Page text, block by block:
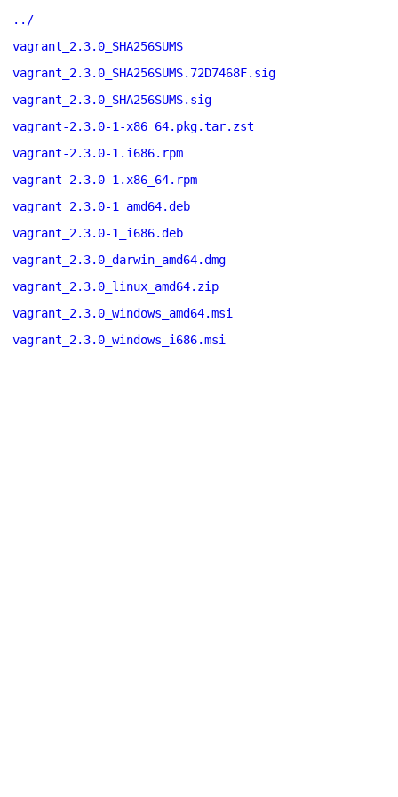
../
vagrant_2.3.0_SHA256SUMS
vagrant_2.3.0_SHA256SUMS.72D7468F.sig
vagrant_2.3.0_SHA256SUMS.sig
vagrant-2.3.0-1-x86_64.pkg.tar.zst
vagrant-2.3.0-1.i686.rpm
vagrant-2.3.0-1.x86_64.rpm
vagrant_2.3.0-1_amd64.deb
vagrant_2.3.0-1_i686.deb
vagrant_2.3.0_darwin_amd64.dmg
vagrant_2.3.0_linux_amd64.zip
vagrant_2.3.0_windows_amd64.msi
vagrant_2.3.0_windows_i686.msi